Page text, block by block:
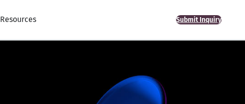
Resources Submit Inquiry